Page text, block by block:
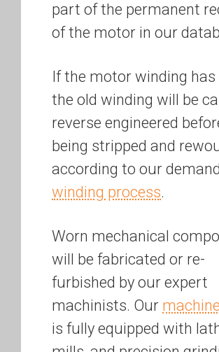
part of the permanent
of the motor in our
If the motor winding has
the old winding will be
reverse engineered
being stripped and
according to our
winding process.
Worn mechanical
will be fabricated or re-
furbished by our expert
machinists. Our
is fully equipped with